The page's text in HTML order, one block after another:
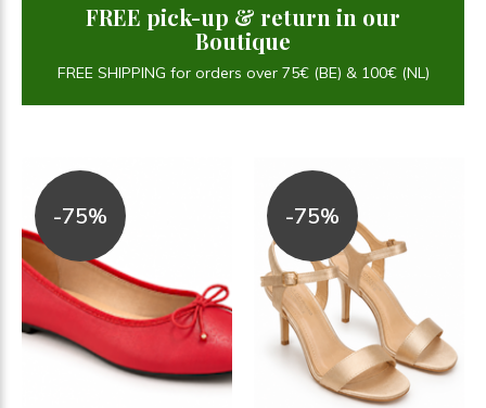
FREE pick-up & return in our
Boutique
FREE SHIPPING for orders over 75€ (BE) & 100€ (NL)
-75% -75%